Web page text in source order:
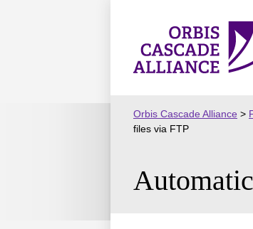
Orbis
Cascade
Orbis Cascade Alliance >
files via FTP